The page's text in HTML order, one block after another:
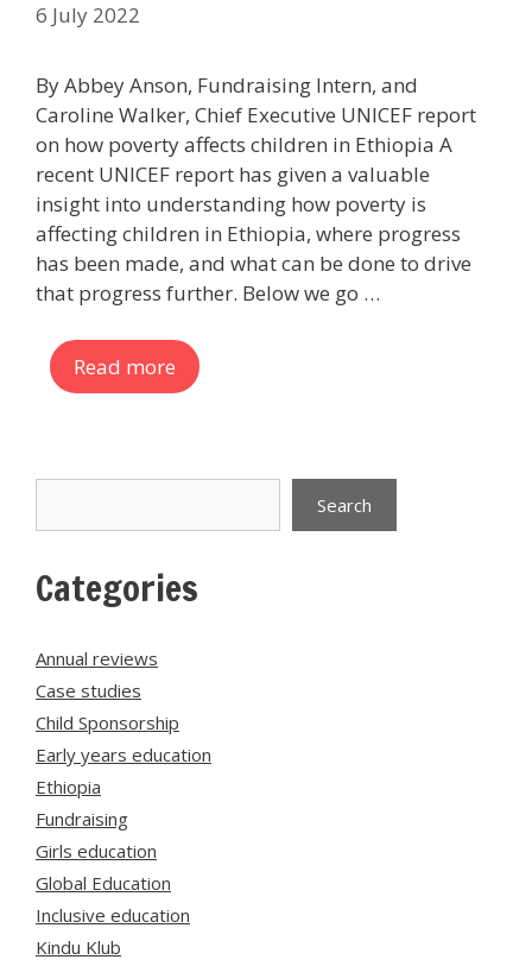
6 July 2022
By Abbey Anson, Fundraising Intern, and
Caroline Walker, Chief Executive UNICEF report
on how poverty affects children in Ethiopia A
recent UNICEF report has given a valuable
insight into understanding how poverty is
affecting children in Ethiopia, where progress
has been made, and what can be done to drive
that progress further. Below we go …
Read more
Search
Categories
Annual reviews
Case studies
Child Sponsorship
Early years education
Ethiopia
Fundraising
Girls education
Global Education
Inclusive education
Kindu Klub